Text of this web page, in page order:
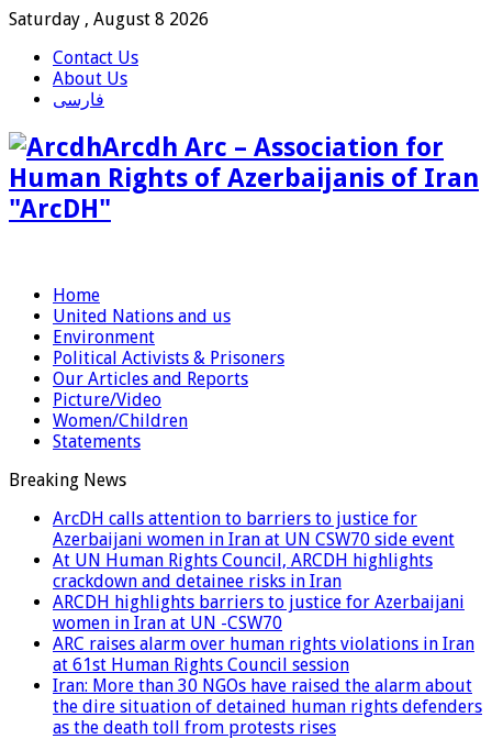
Saturday , August 8 2026
Contact Us
About Us
فارسی
Arcdh Arc – Association for
Human Rights of Azerbaijanis of Iran
"ArcDH"
Home
United Nations and us
Environment
Political Activists & Prisoners
Our Articles and Reports
Picture/Video
Women/Children
Statements
Breaking News
ArcDH calls attention to barriers to justice for
Azerbaijani women in Iran at UN CSW70 side event
At UN Human Rights Council, ARCDH highlights
crackdown and detainee risks in Iran
ARCDH highlights barriers to justice for Azerbaijani
women in Iran at UN -CSW70
ARC raises alarm over human rights violations in Iran
at 61st Human Rights Council session
Iran: More than 30 NGOs have raised the alarm about
the dire situation of detained human rights defenders
as the death toll from protests rises